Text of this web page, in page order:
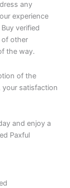
any
experience
verified
of other
the way.
of the
your satisfaction
and enjoy a
Paxful